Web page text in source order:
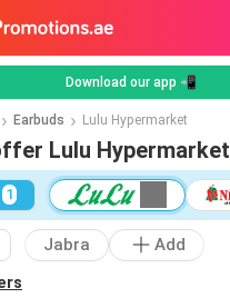
Download our app 📲
Earbuds Lulu Hypermarket
Lulu Hypermarket
1
Jabra
Add